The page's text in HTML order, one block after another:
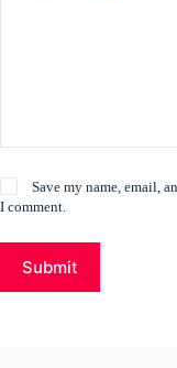
Save my name, email,
I comment.
Submit